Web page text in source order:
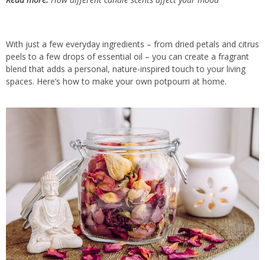
With just a few everyday ingredients – from dried petals and citrus
peels to a few drops of essential oil – you can create a fragrant
blend that adds a personal, nature-inspired touch to your living
spaces. Here’s how to make your own potpourri at home.